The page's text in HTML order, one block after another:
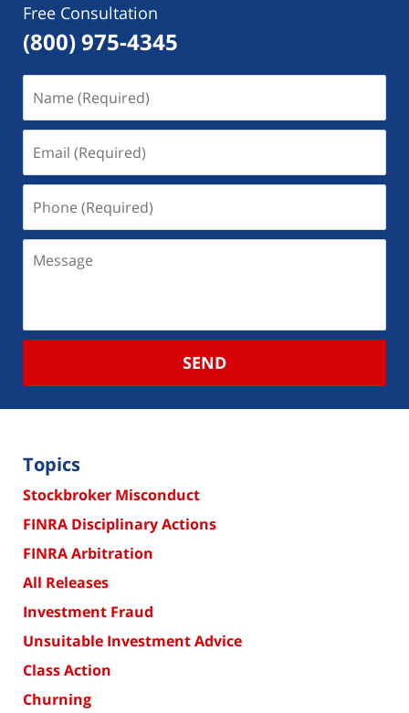
Free Consultation
(800) 975-4345
SEND
Topics
Stockbroker Misconduct
FINRA Disciplinary Actions
FINRA Arbitration
All Releases
Investment Fraud
Unsuitable Investment Advice
Class Action
Churning